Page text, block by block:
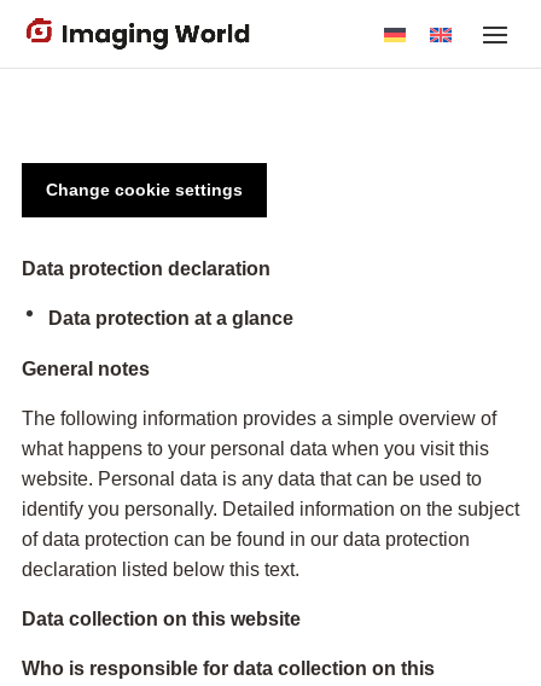
Skip
Change cookie settings
Data protection declaration
Data protection at a glance
General notes
The following information provides a simple overview of
what happens to your personal data when you visit this
website. Personal data is any data that can be used to
identify you personally. Detailed information on the subject
of data protection can be found in our data protection
declaration listed below this text.
Data collection on this website
Who is responsible for data collection on this